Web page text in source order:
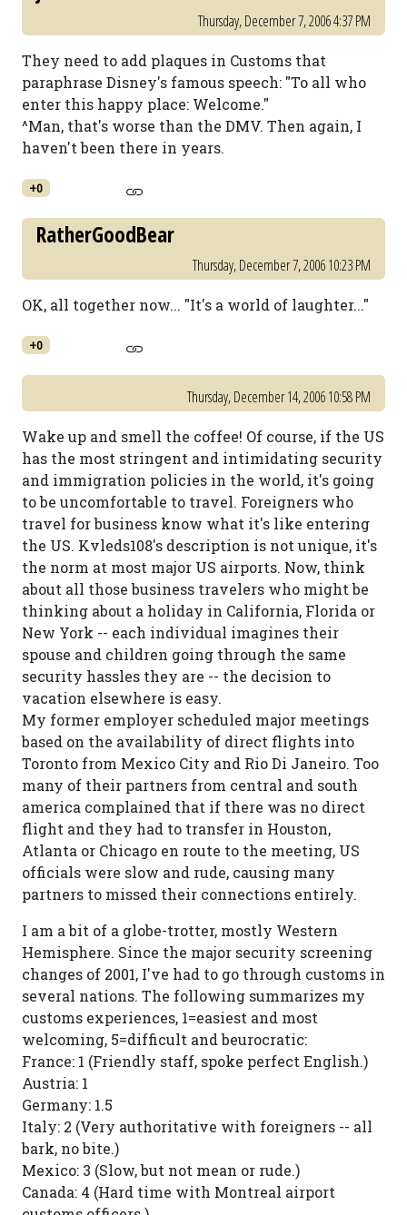
Thursday, December 7, 2006 4:37 PM
They need to add plaques in Customs that
paraphrase Disney's famous speech: "To all who
enter this happy place: Welcome."
^Man, that's worse than the DMV. Then again, I
haven't been there in years.
+0
RatherGoodBear
Thursday, December 7, 2006 10:23 PM
OK, all together now... "It's a world of laughter..."
+0
Thursday, December 14, 2006 10:58 PM
Wake up and smell the coffee! Of course, if the US
has the most stringent and intimidating security
and immigration policies in the world, it's going
to be uncomfortable to travel. Foreigners who
travel for business know what it's like entering
the US. Kvleds108's description is not unique, it's
the norm at most major US airports. Now, think
about all those business travelers who might be
thinking about a holiday in California, Florida or
New York -- each individual imagines their
spouse and children going through the same
security hassles they are -- the decision to
vacation elsewhere is easy.
My former employer scheduled major meetings
based on the availability of direct flights into
Toronto from Mexico City and Rio Di Janeiro. Too
many of their partners from central and south
america complained that if there was no direct
flight and they had to transfer in Houston,
Atlanta or Chicago en route to the meeting, US
officials were slow and rude, causing many
partners to missed their connections entirely.
I am a bit of a globe-trotter, mostly Western
Hemisphere. Since the major security screening
changes of 2001, I've had to go through customs in
several nations. The following summarizes my
customs experiences, 1=easiest and most
welcoming, 5=difficult and beurocratic:
France: 1 (Friendly staff, spoke perfect English.)
Austria: 1
Germany: 1.5
Italy: 2 (Very authoritative with foreigners -- all
bark, no bite.)
Mexico: 3 (Slow, but not mean or rude.)
Canada: 4 (Hard time with Montreal airport